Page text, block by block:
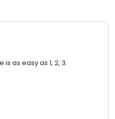
as easy as 1, 2, 3.